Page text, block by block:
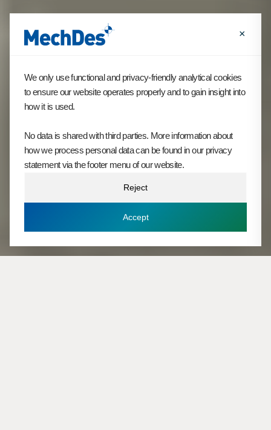
×
We only use functional and privacy-friendly analytical cookies
to ensure our website operates properly and to gain insight into
how it is used.
No data is shared with third parties. More information about
how we process personal data can be found in our privacy
statement via the footer menu of our website.
Reject
Accept